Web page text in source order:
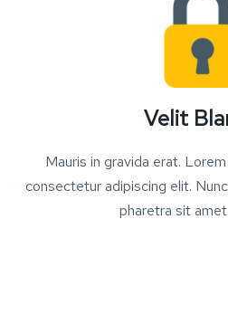
Velit
Mauris in gravida erat.
consectetur adipiscing elit.
pharetra sit